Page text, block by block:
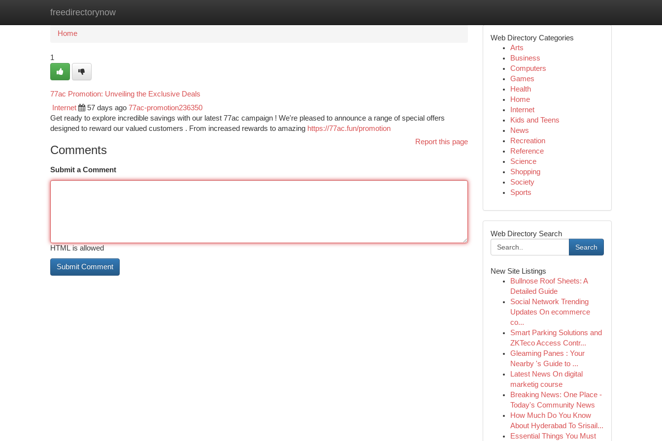
freedirectorynow
Home New Site Listings
Home
1
77ac Promotion: Unveiling the Exclusive Deals
Internet 57 days ago 77ac-promotion236350
Get ready to explore incredible savings with our latest 77ac campaign ! We're pleased to announce a range of special offers
designed to reward our valued customers . From increased rewards to amazing https://77ac.fun/promotion
Report this page
Comments
Submit a Comment
HTML is allowed
Web Directory Categories
Arts
Business
Computers
Games
Health
Home
Internet
Kids and Teens
News
Recreation
Reference
Science
Shopping
Society
Sports
Web Directory Search
Search
New Site Listings
Bullnose Roof Sheets: A
Detailed Guide
Social Network Trending
Updates On ecommerce
co...
Smart Parking Solutions and
ZKTeco Access Contr...
Gleaming Panes : Your
Nearby 's Guide to ...
Latest News On digital
marketig course
Breaking News: One Place -
Today's Community News
How Much Do You Know
About Hyderabad To Srisail...
Essential Things You Must